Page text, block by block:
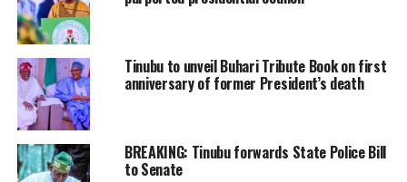
Tinubu to unveil Buhari Tribute Book on first
anniversary of former President’s death
BREAKING: Tinubu forwards State Police Bill
to Senate